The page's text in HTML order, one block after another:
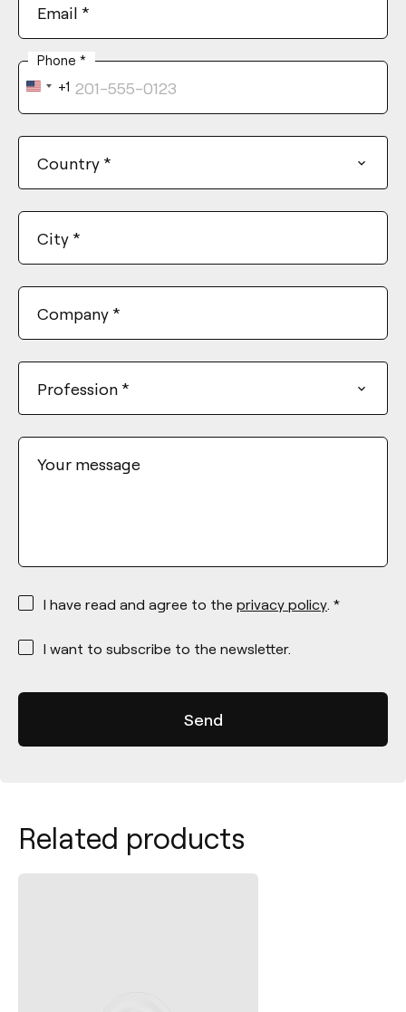
Email *
Phone *
United
States
+1
Country *
City *
Company *
Profession *
Your message
*
I have read and agree to the privacy policy. *
*
I want to subscribe to the newsletter.
Related products